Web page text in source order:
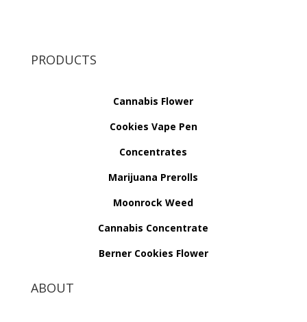
PRODUCTS
Cannabis Flower
Cookies Vape Pen
Concentrates
Marijuana Prerolls
Moonrock Weed
Cannabis Concentrate
Berner Cookies Flower
ABOUT